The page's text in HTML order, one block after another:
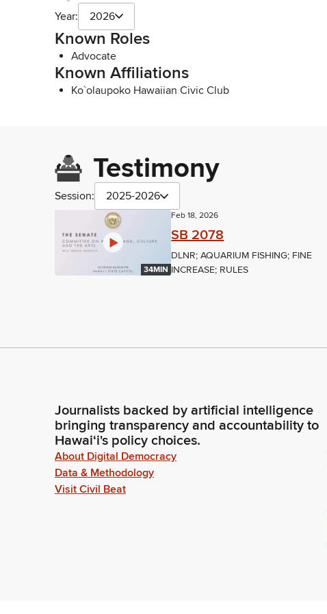
Year: 2026
Known Roles
Advocate
Known Affiliations
Ko`olaupoko Hawaiian Civic Club
Testimony
Session: 2025-2026
34MIN
Feb 18, 2026
SB 2078
DLNR; AQUARIUM FISHING; FINE
INCREASE; RULES
Journalists backed by artificial intelligence
bringing transparency and accountability to
Hawaiʻi's policy choices.
About Digital Democracy
Data & Methodology
Visit Civil Beat